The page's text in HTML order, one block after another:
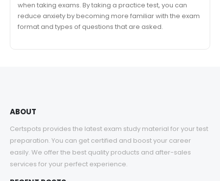
when taking exams. By taking a practice test, you can
reduce anxiety by becoming more familiar with the exam
format and types of questions that are asked.
ABOUT
Certspots provides the latest exam study material for your test
preparation. You can get certified and boost your career
easily. We offer the best quality products and after-sales
services for your perfect experience.